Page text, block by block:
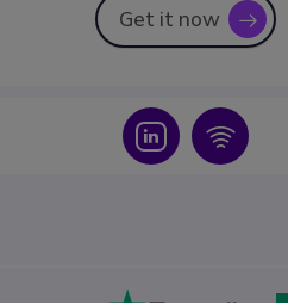
Get it now icon
Icon Icon